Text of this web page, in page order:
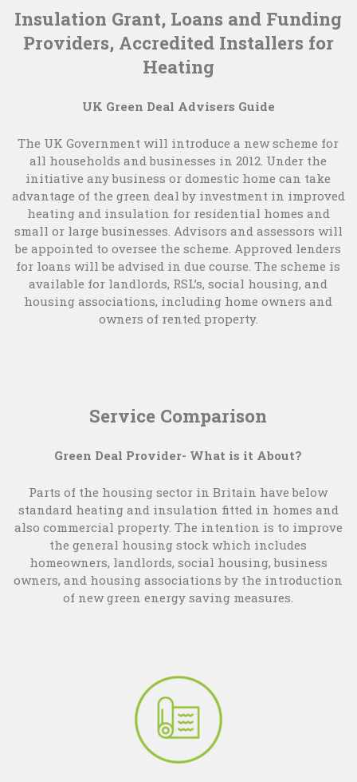
Insulation Grant, Loans and Funding
Providers, Accredited Installers for
Heating
UK Green Deal Advisers Guide
The UK Government will introduce a new scheme for
all households and businesses in 2012. Under the
initiative any business or domestic home can take
advantage of the green deal by investment in improved
heating and insulation for residential homes and
small or large businesses. Advisors and assessors will
be appointed to oversee the scheme. Approved lenders
for loans will be advised in due course. The scheme is
available for landlords, RSL’s, social housing, and
housing associations, including home owners and
owners of rented property.
Service Comparison
Green Deal Provider- What is it About?
Parts of the housing sector in Britain have below
standard heating and insulation fitted in homes and
also commercial property. The intention is to improve
the general housing stock which includes
homeowners, landlords, social housing, business
owners, and housing associations by the introduction
of new green energy saving measures.